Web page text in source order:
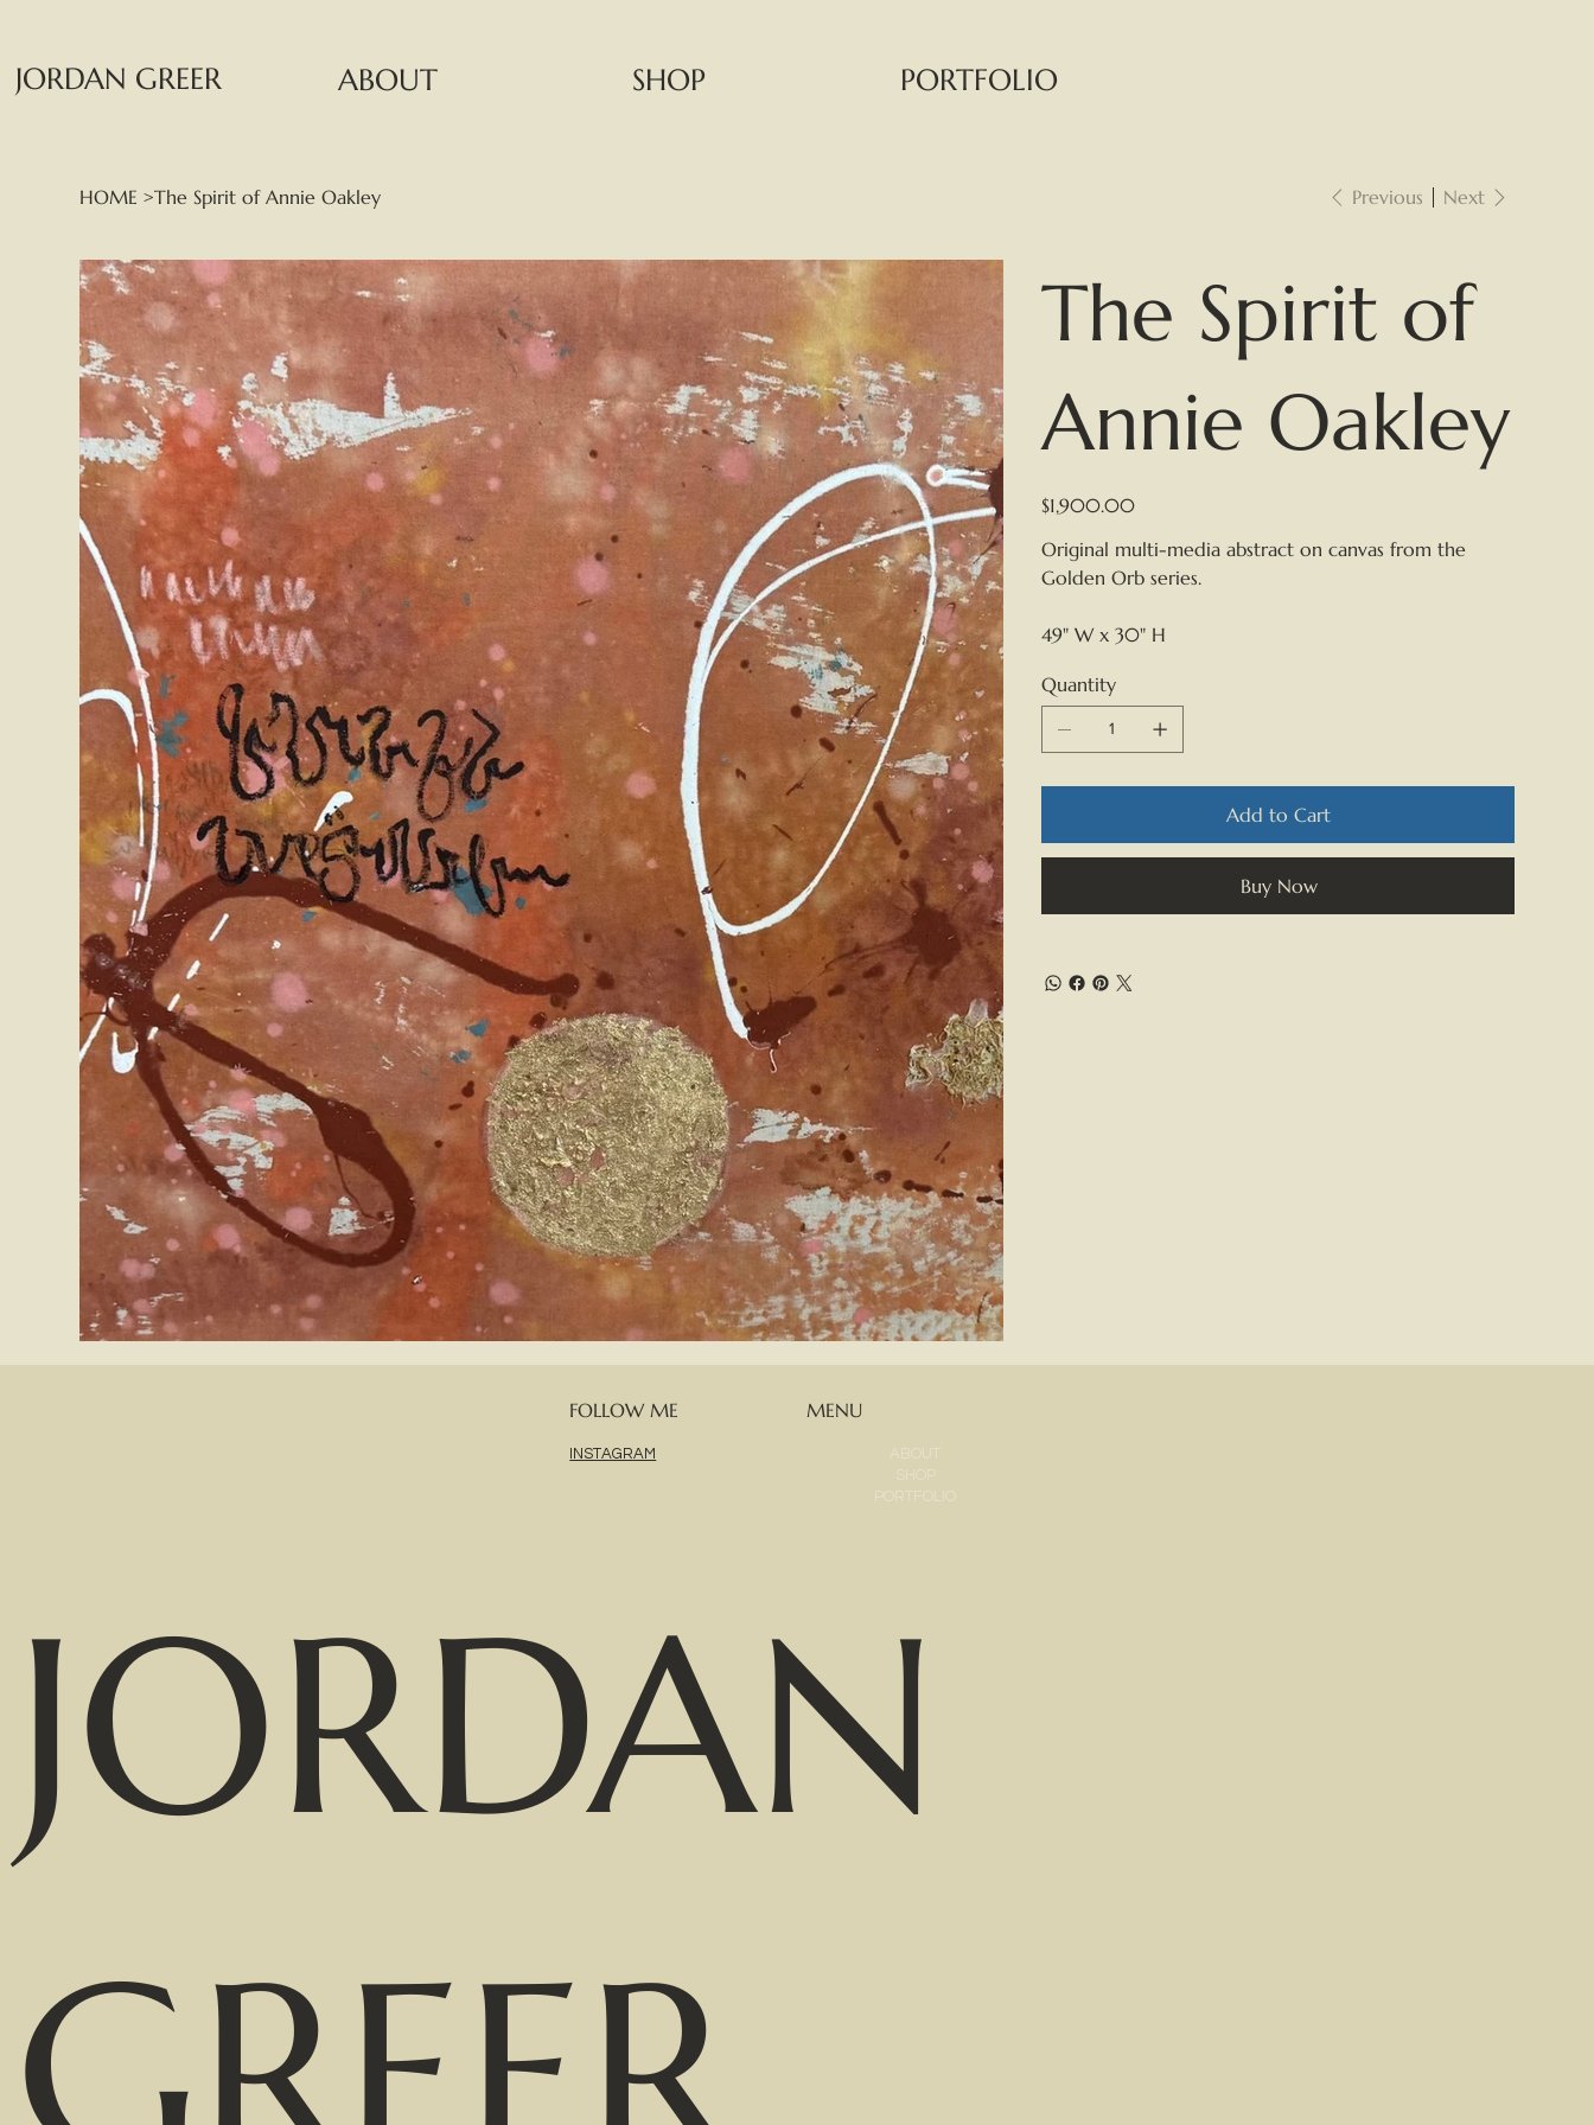
JORDAN GREER ABOUT SHOP PORTFOLIO
HOME >The Spirit of Annie Oakley Previous Next
The Spirit of
Annie Oakley
Price
$1,900.00
Original multi-media abstract on canvas from the
Golden Orb series.
49" W x 30" H
Quantity
Add to Cart
Buy Now
FOLLOW ME
INSTAGRAM
MENU
ABOUT
PORTFOLIO
JORDAN